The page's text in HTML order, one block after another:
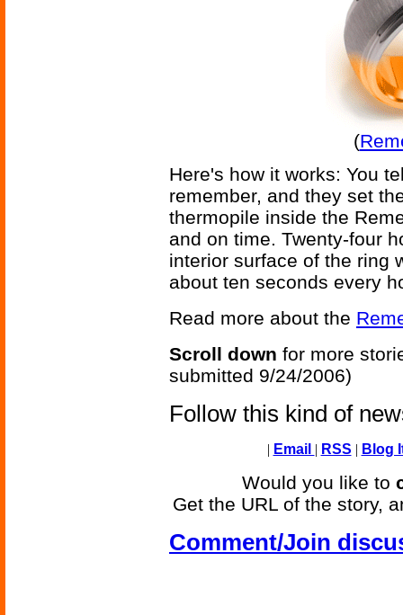
(
Here's how it works: You
remember, and they set
thermopile inside the
and on time. Twenty-four
interior surface of the ring
about ten seconds every
Read more about the
Scroll down for more
submitted 9/24/2006)
Follow this kind of
| Email | RSS | Blog
Would you like to
Get the URL of the story,
Comment/Join